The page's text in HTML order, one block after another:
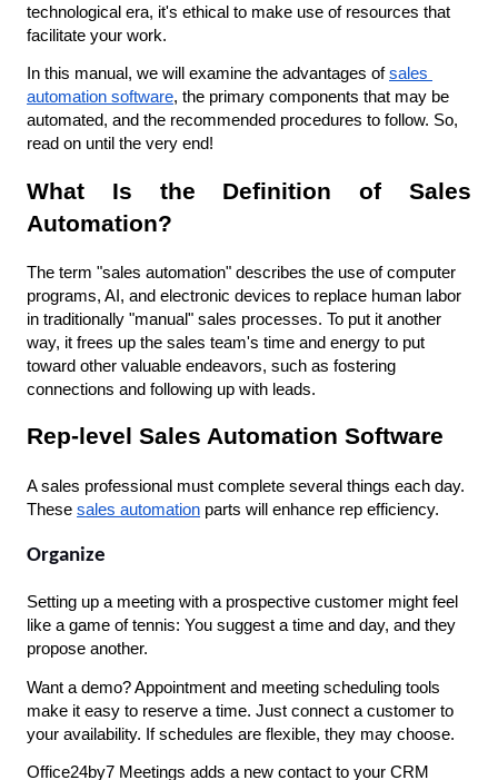
technological era, it's ethical to make use of resources that
facilitate your work.
In this manual, we will examine the advantages of sales
automation software, the primary components that may be
automated, and the recommended procedures to follow. So,
read on until the very end!
What Is the Definition of Sales
Automation?
The term "sales automation" describes the use of computer
programs, AI, and electronic devices to replace human labor
in traditionally "manual" sales processes. To put it another
way, it frees up the sales team's time and energy to put
toward other valuable endeavors, such as fostering
connections and following up with leads.
Rep-level Sales Automation Software
A sales professional must complete several things each day.
These sales automation parts will enhance rep efficiency.
Organize
Setting up a meeting with a prospective customer might feel
like a game of tennis: You suggest a time and day, and they
propose another.
Want a demo? Appointment and meeting scheduling tools
make it easy to reserve a time. Just connect a customer to
your availability. If schedules are flexible, they may choose.
Office24by7 Meetings adds a new contact to your CRM